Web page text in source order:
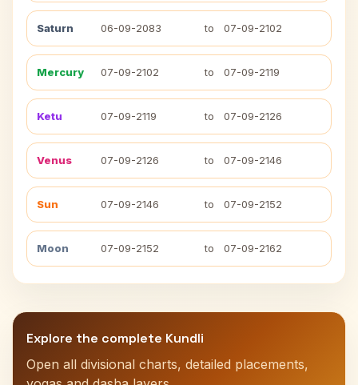
Saturn 06-09-2083 to 07-09-2102
Mercury 07-09-2102 to 07-09-2119
Ketu 07-09-2119 to 07-09-2126
Venus 07-09-2126 to 07-09-2146
Sun 07-09-2146 to 07-09-2152
Moon 07-09-2152 to 07-09-2162
Explore the complete Kundli
Open all divisional charts, detailed placements,